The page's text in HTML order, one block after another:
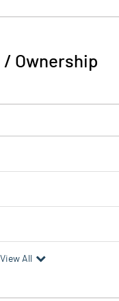
Ownership
View All